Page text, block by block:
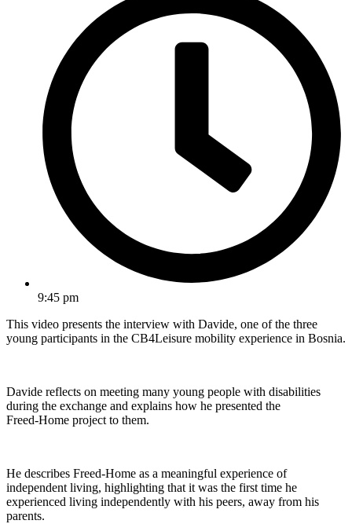
9:45 pm
This video presents the interview with Davide, one of the three
young participants in the CB4Leisure mobility experience in Bosnia.
Davide reflects on meeting many young people with disabilities
during the exchange and explains how he presented the
Freed‑Home project to them.
He describes Freed‑Home as a meaningful experience of
independent living, highlighting that it was the first time he
experienced living independently with his peers, away from his
parents.